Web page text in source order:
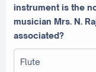
instrument is the
musician Mrs. N.
associated?
Flute